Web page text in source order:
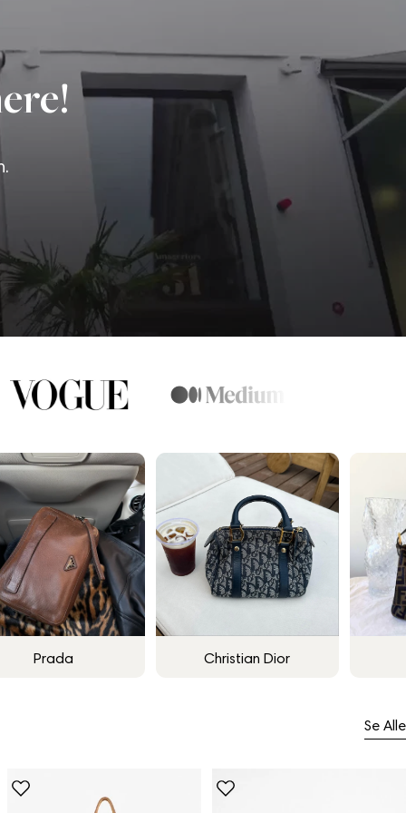
Prada Christian Dior
Se Alle